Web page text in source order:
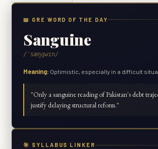
📖 GRE WORD OF THE DAY
Sanguine
/ˈsæŋɡwɪn/
Meaning: Optimistic, especially in a difficult
"Only a sanguine reading of Pakistan's debt
justify delaying structural reform."
🎯 SYLLABUS LINKER